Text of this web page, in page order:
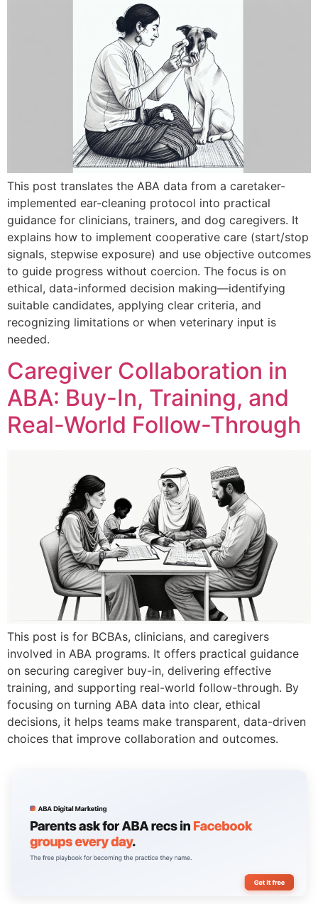
This post translates the ABA data from a caretaker-
implemented ear-cleaning protocol into practical
guidance for clinicians, trainers, and dog caregivers. It
explains how to implement cooperative care (start/stop
signals, stepwise exposure) and use objective outcomes
to guide progress without coercion. The focus is on
ethical, data-informed decision making—identifying
suitable candidates, applying clear criteria, and
recognizing limitations or when veterinary input is
needed.
Caregiver Collaboration in
ABA: Buy-In, Training, and
Real-World Follow-Through
This post is for BCBAs, clinicians, and caregivers
involved in ABA programs. It offers practical guidance
on securing caregiver buy-in, delivering effective
training, and supporting real-world follow-through. By
focusing on turning ABA data into clear, ethical
decisions, it helps teams make transparent, data-driven
choices that improve collaboration and outcomes.